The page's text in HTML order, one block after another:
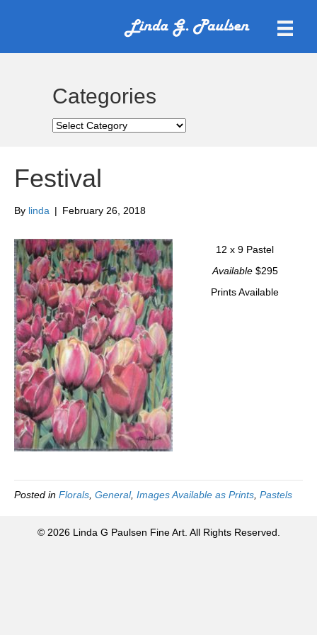
Categories
Categories
Festival
By linda | February 26, 2018
12 x 9 Pastel
Available$295
Prints Available
Posted in Florals, General, Images Available as Prints, Pastels
© 2026 Linda G Paulsen Fine Art. All Rights Reserved.